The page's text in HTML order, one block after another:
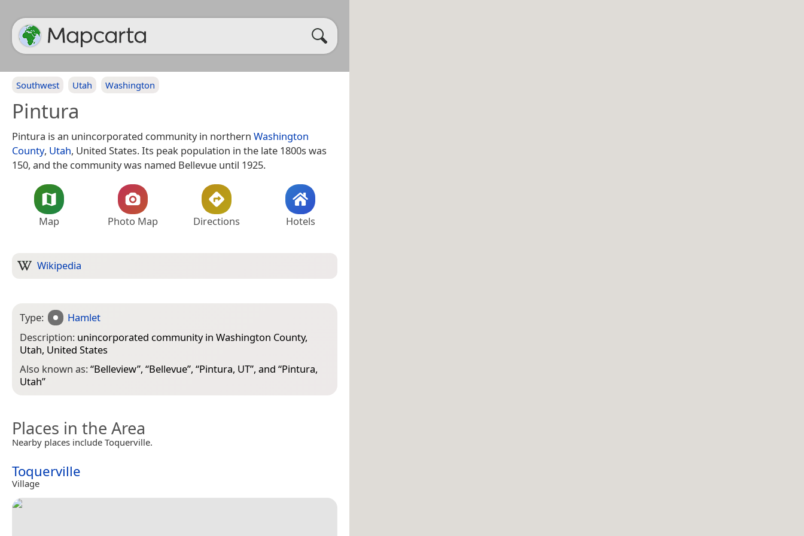
Southwest Utah Washington
Pintura
Pintura is an unincorporated community in northern Washington
County, Utah, United States. Its peak population in the late 1800s was
150, and the community was named Bellevue until 1925.
Map Photo Map Directions Hotels
Wikipedia
Type:
Hamlet
Description: unincorporated community in Washington County,
Utah, United States
Also known as:“Belleview”, “Bellevue”, “Pintura, UT”, and “Pintura,
Utah”
Places in the Area
Nearby places include Toquerville.
Toquerville
Village